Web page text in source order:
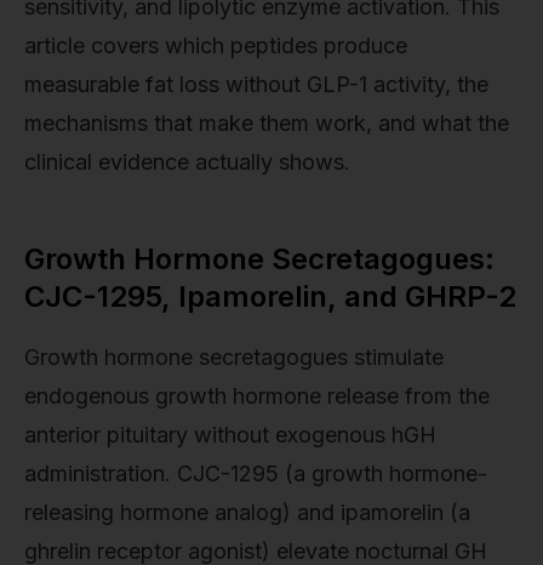
sensitivity, and lipolytic enzyme activation. This
article covers which peptides produce
measurable fat loss without GLP-1 activity, the
mechanisms that make them work, and what the
clinical evidence actually shows.
Growth Hormone Secretagogues:
CJC-1295, Ipamorelin, and GHRP-2
Growth hormone secretagogues stimulate
endogenous growth hormone release from the
anterior pituitary without exogenous hGH
administration. CJC-1295 (a growth hormone-
releasing hormone analog) and ipamorelin (a
ghrelin receptor agonist) elevate nocturnal GH